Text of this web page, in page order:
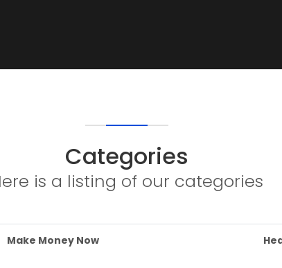
Categories
is a listing of our categories
Make Money Now